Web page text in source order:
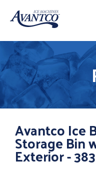
Avantco Ice
Storage Bin
Exterior -